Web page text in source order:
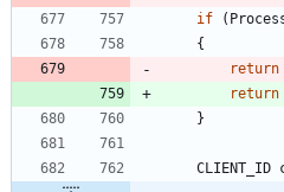
if (
{
return
return
}
CLIENT_ID